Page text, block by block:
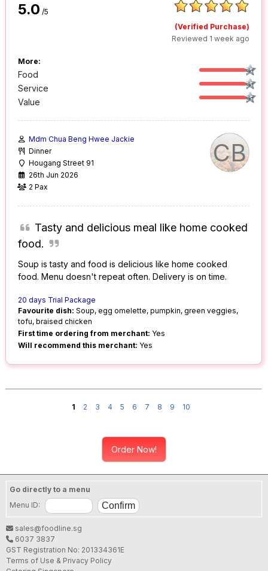
5.0 /5
(Verified Purchase)
Reviewed 1 week ago
More:
Food
Service
Value
CB
Mdm Chua Beng Hwee Jackie
Dinner
Hougang Street 91
26th Jun 2026
2 Pax
Tasty and delicious meal like home cooked
food.
Soup is tasty and food is delicious like home cooked
food. Menu doesn't repeat often. Delivery is on time.
20 days Trial Package
Favourite dish: Soup, egg omelette, pumpkin, green veggies,
tofu, braised chicken
First time ordering from merchant: Yes
Will recommend this merchant: Yes
1 2 3 4 5 6 7 8 9 10
Order Now!
Go directly to a menu
Menu ID:
sales@foodline.sg
6037 3837
GST Registration No: 201334361E
Terms of Use & Privacy Policy